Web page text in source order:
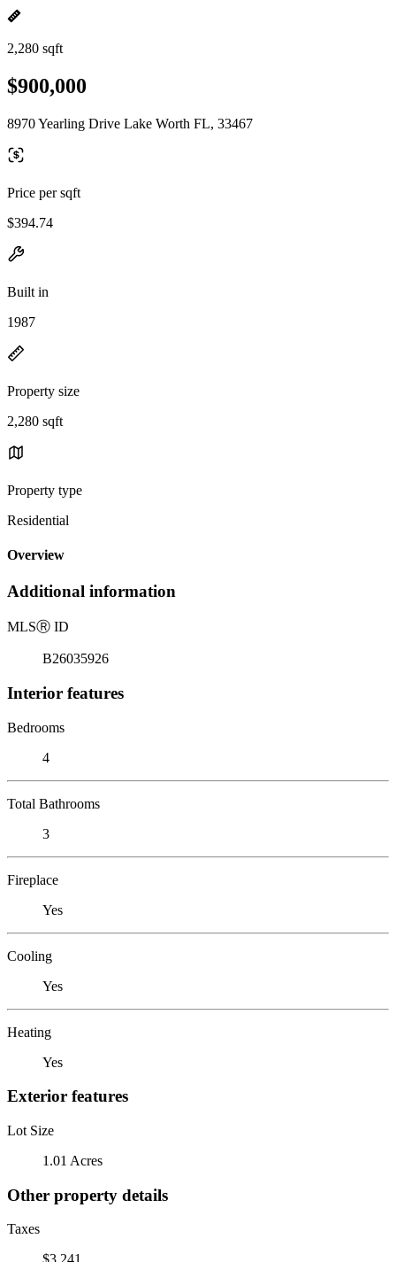
2,280 sqft
$900,000
8970 Yearling Drive Lake Worth FL, 33467
Price per sqft
$394.74
Built in
1987
Property size
2,280 sqft
Property type
Residential
Overview
Additional information
MLSⓇ ID
B26035926
Interior features
Bedrooms
4
Total Bathrooms
3
Fireplace
Yes
Cooling
Yes
Heating
Yes
Exterior features
Lot Size
1.01 Acres
Other property details
Taxes